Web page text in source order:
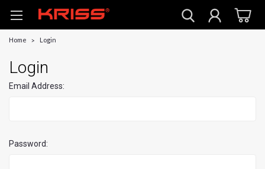
Home Login
Login
Email Address:
Password: